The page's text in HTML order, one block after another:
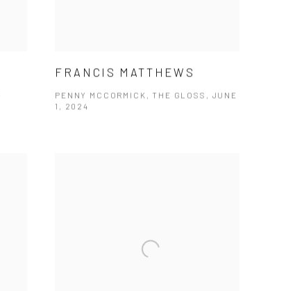
FRANCIS MATTHEWS
PENNY MCCORMICK, THE GLOSS, JUNE
1, 2024